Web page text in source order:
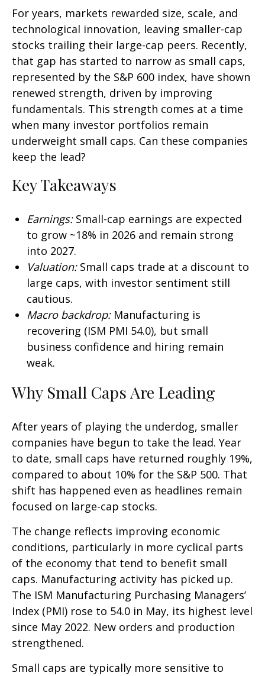
For years, markets rewarded size, scale, and
technological innovation, leaving smaller-cap
stocks trailing their large-cap peers. Recently,
that gap has started to narrow as small caps,
represented by the S&P 600 index, have shown
renewed strength, driven by improving
fundamentals. This strength comes at a time
when many investor portfolios remain
underweight small caps. Can these companies
keep the lead?
Key Takeaways
Earnings: Small-cap earnings are expected
to grow ~18% in 2026 and remain strong
into 2027.
Valuation: Small caps trade at a discount to
large caps, with investor sentiment still
cautious.
Macro backdrop: Manufacturing is
recovering (ISM PMI 54.0), but small
business confidence and hiring remain
weak.
Why Small Caps Are Leading
After years of playing the underdog, smaller
companies have begun to take the lead. Year
to date, small caps have returned roughly 19%,
compared to about 10% for the S&P 500. That
shift has happened even as headlines remain
focused on large-cap stocks.
The change reflects improving economic
conditions, particularly in more cyclical parts
of the economy that tend to benefit small
caps. Manufacturing activity has picked up.
The ISM Manufacturing Purchasing Managers’
Index (PMI) rose to 54.0 in May, its highest level
since May 2022. New orders and production
strengthened.
Small caps are typically more sensitive to